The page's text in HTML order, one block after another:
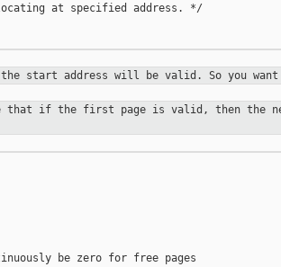
at specified address. */
the start address will be valid. So you
that if the first page is valid, then the
be zero for free pages